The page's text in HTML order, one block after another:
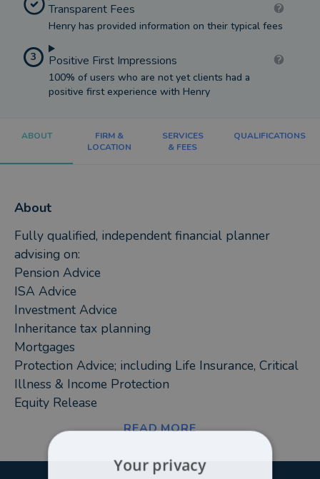
Transparent Fees
Henry has provided information on their typical fees
3 Positive First Impressions
100% of users who are not yet clients had a
positive first experience with Henry
ABOUT
FIRM &
LOCATION
SERVICES
& FEES
QUALIFICATIONS
About
Fully qualified, independent financial planner
advising on:
Pension Advice
ISA Advice
Investment Advice
Inheritance tax planning
Mortgages
Protection Advice; including Life Insurance, Critical
Illness & Income Protection
Equity Release
My aim is to deliver exemplary service to a wide
range of clients, across all aspects of financial
READ MORE
Your privacy